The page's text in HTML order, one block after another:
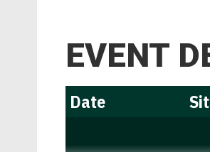
EVENT
Date